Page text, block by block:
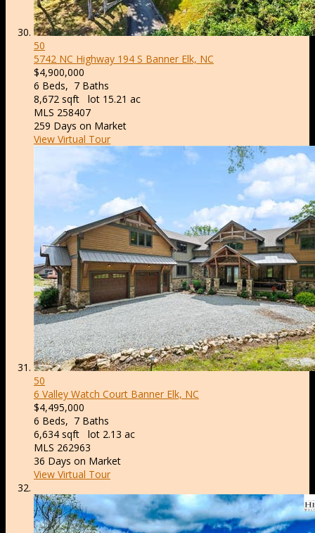
50
5742 NC Highway 194 S Banner Elk, NC
$4,900,000
6 Beds, 7 Baths
8,672 sqft lot 15.21 ac
MLS 258407
259 Days on Market
View Virtual Tour
50
6 Valley Watch Court Banner Elk, NC
$4,495,000
6 Beds, 7 Baths
6,634 sqft lot 2.13 ac
MLS 262963
36 Days on Market
View Virtual Tour